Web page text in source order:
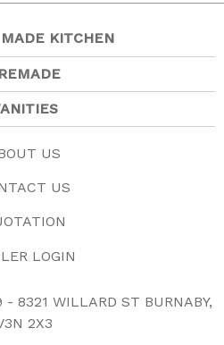
KITCHEN
US
US
LOGIN
- 8321 WILLARD ST BURNABY,
2X3